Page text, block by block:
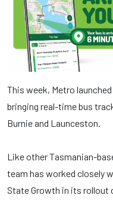
This week, Metro
bringing real-time bus
Burnie and Launceston.
Like other Tasmanian-
team has worked closely
State Growth in its rollout